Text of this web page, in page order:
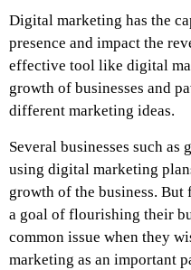
Digital marketing has the
presence and impact the
effective tool like digital
growth of businesses and
different marketing ideas.
Several businesses such as
using digital marketing
growth of the business. But
a goal of flourishing their
common issue when they
marketing as an important